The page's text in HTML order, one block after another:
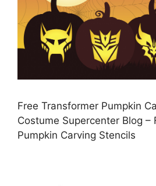
Free Transformer Pumpkin
Costume Supercenter Blog –
Pumpkin Carving Stencils